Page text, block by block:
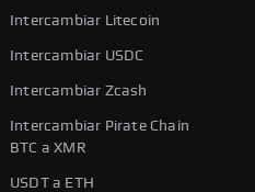
Intercambiar Litecoin
Intercambiar USDC
Intercambiar Zcash
Intercambiar Pirate Chain
BTC a XMR
USDT a ETH